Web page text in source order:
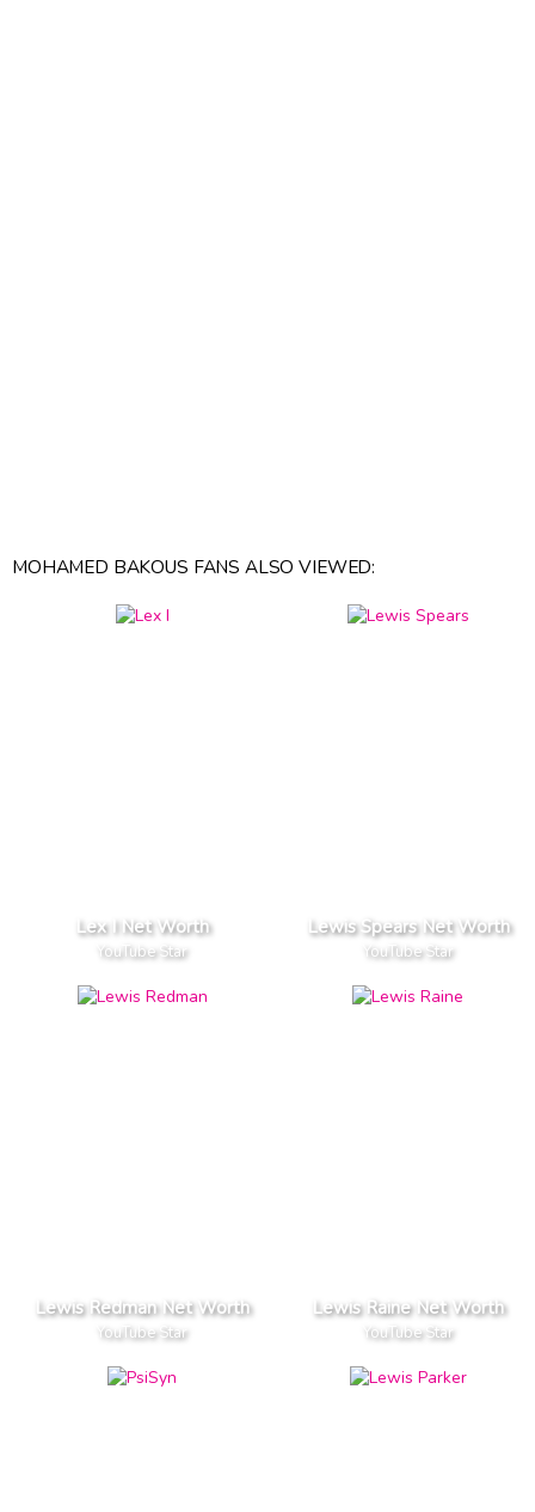
MOHAMED BAKOUS FANS ALSO VIEWED:
Lex I Net Worth
YouTube Star
Lewis Spears Net Worth
YouTube Star
Lewis Redman Net Worth
YouTube Star
Lewis Raine Net Worth
YouTube Star